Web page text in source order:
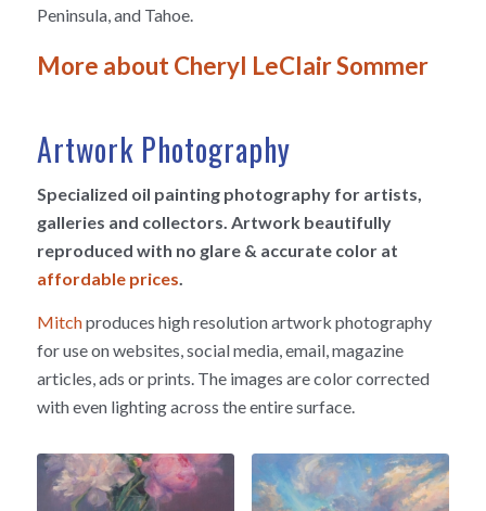
Peninsula, and Tahoe.
More about Cheryl LeClair Sommer
Artwork Photography
Specialized oil painting photography for artists,
galleries and collectors. Artwork beautifully
reproduced with no glare & accurate color at
affordable prices.
Mitchproduces high resolution artwork photography
for use on websites, social media, email, magazine
articles, ads or prints. The images are color corrected
with even lighting across the entire surface.